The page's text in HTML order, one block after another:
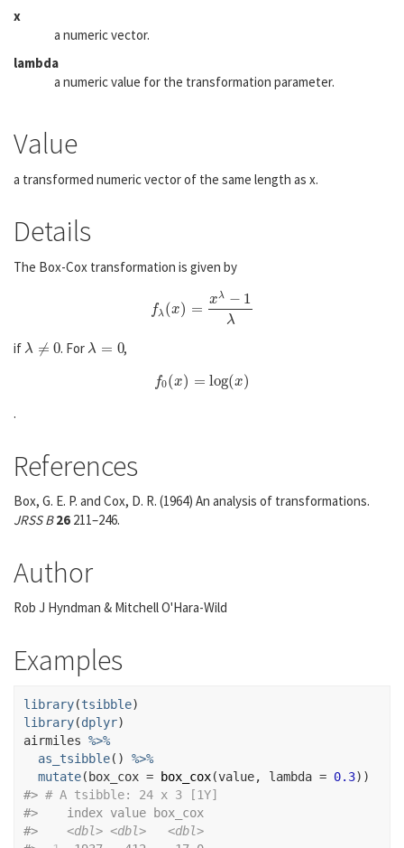
x
a numeric vector.
lambda
a numeric value for the transformation parameter.
Value
a transformed numeric vector of the same length as x.
Details
The Box-Cox transformation is given by
fλ(x) =
xλ − 1
λ
fλ( )= xλ−1λ
if λ ≠ 0
λ≠ 0 . For λ = 0
λ= 0 ,
f0(x) = log(x)
f0(x )=log(x)
.
References
Box, G. E. P. and Cox, D. R. (1964) An analysis of transformations.
JRSS B 26 211–246.
Author
Rob J Hyndman & Mitchell O'Hara-Wild
Examples
library(tsibble)
library(dplyr)
airmiles %>%
as_tsibble( )
%>%
mutate( box_cox = box_cox(value, lambda = 0.3) )
#> # A tsibble: 24 x 3 [1Y]
#>
    index value box_cox
#>
<dbl> <dbl>
<dbl>